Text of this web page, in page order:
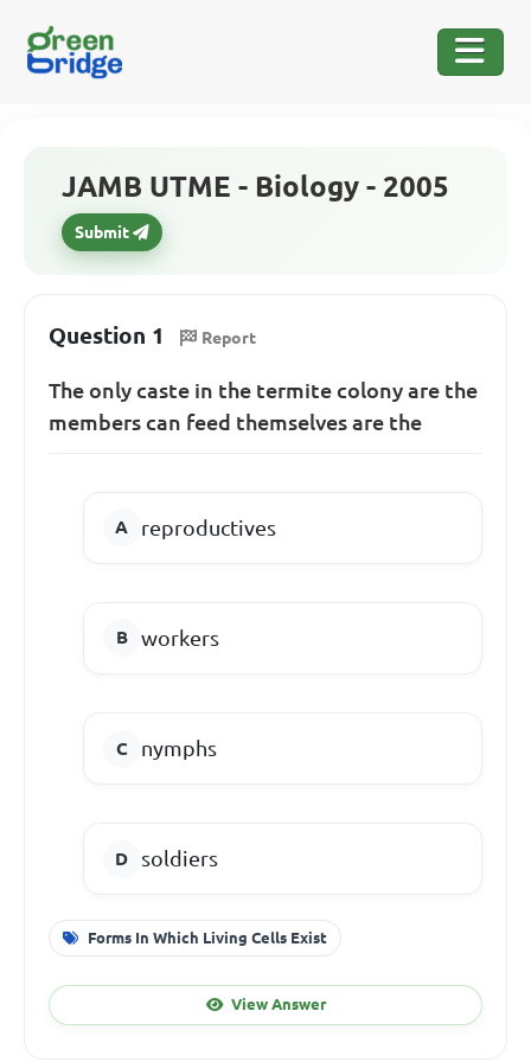
JAMB UTME - Biology - 2005
Submit
Question 1 Report
The only caste in the termite colony are the
members can feed themselves are the
reproductives
workers
nymphs
soldiers
Forms In Which Living Cells Exist
View Answer